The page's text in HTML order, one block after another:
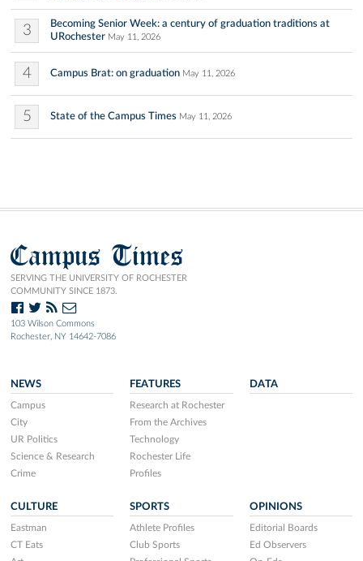
3
Becoming Senior Week: a century of graduation traditions at
URochester May 11, 2026
4 Campus Brat: on graduation May 11, 2026
5 State of the Campus Times May 11, 2026
Campus Times
SERVING THE UNIVERSITY OF ROCHESTER
COMMUNITY SINCE 1873.
103 Wilson Commons
Rochester, NY 14642-7086
NEWS
Campus
City
UR Politics
Science & Research
Crime
FEATURES
Research at Rochester
From the Archives
Technology
Rochester Life
Profiles
DATA
CULTURE
Eastman
CT Eats
SPORTS
Athlete Profiles
Club Sports
OPINIONS
Editorial Boards
Ed Observers